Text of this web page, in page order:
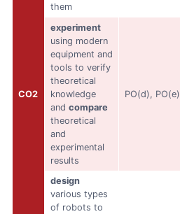
them
CO2
experiment
using modern
equipment and
tools to verify
theoretical
knowledge
and compare
theoretical
and
experimental
results
PO(d), PO(e)
design
various types
of robots to